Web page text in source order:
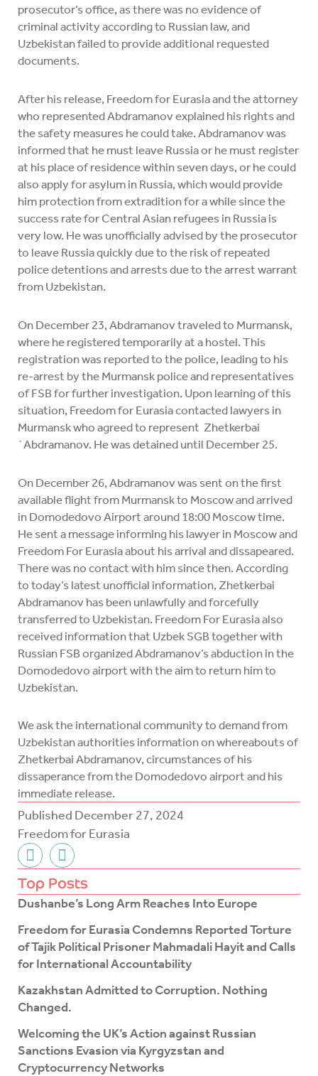
Published December 27, 2024
Freedom for Eurasia
F
a
c
e
b
o
o
k
f
T
w
i
t
t
e
r
Top Posts
Dushanbe’s Long Arm Reaches Into Europe
Freedom for Eurasia Condemns Reported Torture
of Tajik Political Prisoner Mahmadali Hayit and Calls
for International Accountability
Kazakhstan Admitted to Corruption. Nothing
Changed.
Welcoming the UK’s Action against Russian
Sanctions Evasion via Kyrgyzstan and
Cryptocurrency Networks
prosecutor’s office, as there was no evidence of
criminal activity according to Russian law, and
Uzbekistan failed to provide additional requested
documents.
After his release, Freedom for Eurasia and the attorney
who represented Abdramanov explained his rights and
the safety measures he could take. Abdramanov was
informed that he must leave Russia or he must register
at his place of residence within seven days, or he could
also apply for asylum in Russia, which would provide
him protection from extradition for a while since the
success rate for Central Asian refugees in Russia is
very low. He was unofficially advised by the prosecutor
to leave Russia quickly due to the risk of repeated
police detentions and arrests due to the arrest warrant
from Uzbekistan.
On December 23, Abdramanov traveled to Murmansk,
where he registered temporarily at a hostel. This
registration was reported to the police, leading to his
re-arrest by the Murmansk police and representatives
of FSB for further investigation. Upon learning of this
situation, Freedom for Eurasia contacted lawyers in
Murmansk who agreed to represent Zhetkerbai
`Abdramanov. He was detained until December 25.
On December 26, Abdramanov was sent on the first
available flight from Murmansk to Moscow and arrived
in Domodedovo Airport around 18:00 Moscow time.
He sent a message informing his lawyer in Moscow and
Freedom For Eurasia about his arrival and dissapeared.
There was no contact with him since then. According
to today’s latest unofficial information, Zhetkerbai
Abdramanov has been unlawfully and forcefully
transferred to Uzbekistan. Freedom For Eurasia also
received information that Uzbek SGB together with
Russian FSB organized Abdramanov’s abduction in the
Domodedovo airport with the aim to return him to
Uzbekistan.
We ask the international community to demand from
Uzbekistan authorities information on whereabouts of
Zhetkerbai Abdramanov, circumstances of his
dissaperance from the Domodedovo airport and his
immediate release.